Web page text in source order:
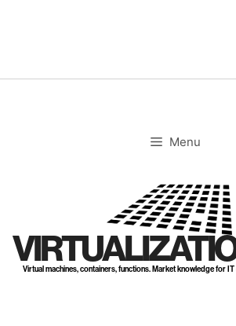
Menu
Virtual machines, containers, functions. Market knowledge for